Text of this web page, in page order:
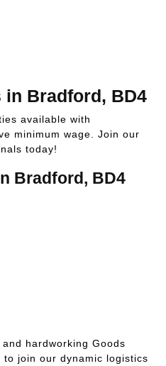
in Bradford, BD4
available with
minimum wage. Join our
today!
Bradford, BD4
hardworking Goods
to join our dynamic logistics